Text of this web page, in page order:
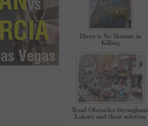
There is No Honour in
Killing
Road Obstacles throughout
Lahore and their solution